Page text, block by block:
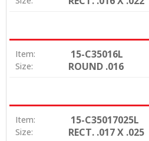
Item: 15-C35016L
Size: ROUND .016
Item: 15-C35017025L
Size: RECT. .017 X .025